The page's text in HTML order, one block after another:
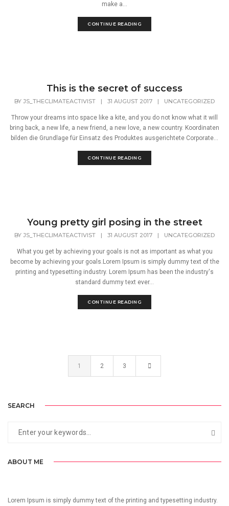
make a...
CONTINUE READING
This is the secret of success
BY JS_THECLIMATEACTIVIST | 31 AUGUST 2017 | UNCATEGORIZED
Throw your dreams into space like a kite, and you do not know what it will
bring back, a new life, a new friend, a new love, a new country. Koordinaten
bilden die Grundlage für Einsatz des Produktes ausgerichtete Corporate...
CONTINUE READING
Young pretty girl posing in the street
BY JS_THECLIMATEACTIVIST | 31 AUGUST 2017 | UNCATEGORIZED
What you get by achieving your goals is not as important as what you
become by achieving your goals.Lorem Ipsum is simply dummy text of the
printing and typesetting industry. Lorem Ipsum has been the industry's
standard dummy text ever...
CONTINUE READING
1 2 3
SEARCH
ABOUT ME
Lorem Ipsum is simply dummy text of the printing and typesetting industry.